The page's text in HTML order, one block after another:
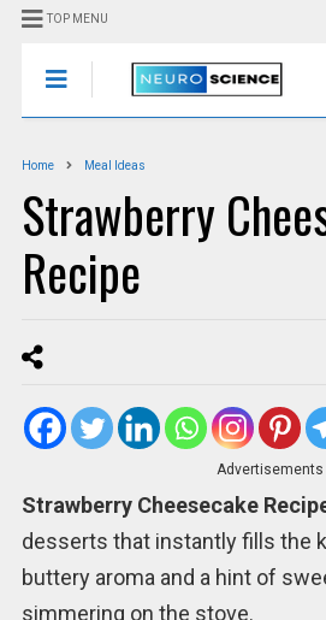
TOP MENU
Home Meal Ideas
Strawberry
Recipe
Advertisements
Strawberry Cheesecake
desserts that instantly fills the
buttery aroma and a hint of
simmering on the stove.